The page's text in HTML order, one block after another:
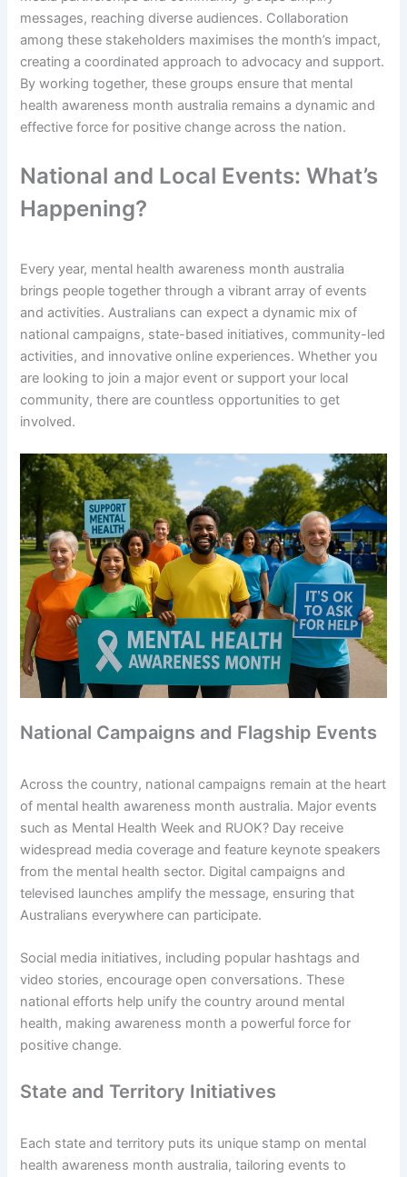
messages, reaching diverse audiences. Collaboration
among these stakeholders maximises the month’s impact,
creating a coordinated approach to advocacy and support.
By working together, these groups ensure that mental
health awareness month australia remains a dynamic and
effective force for positive change across the nation.
National and Local Events: What’s
Happening?
Every year, mental health awareness month australia
brings people together through a vibrant array of events
and activities. Australians can expect a dynamic mix of
national campaigns, state-based initiatives, community-led
activities, and innovative online experiences. Whether you
are looking to join a major event or support your local
community, there are countless opportunities to get
involved.
National Campaigns and Flagship Events
Across the country, national campaigns remain at the heart
of mental health awareness month australia. Major events
such as Mental Health Week and RUOK? Day receive
widespread media coverage and feature keynote speakers
from the mental health sector. Digital campaigns and
televised launches amplify the message, ensuring that
Australians everywhere can participate.
Social media initiatives, including popular hashtags and
video stories, encourage open conversations. These
national efforts help unify the country around mental
health, making awareness month a powerful force for
positive change.
State and Territory Initiatives
Each state and territory puts its unique stamp on mental
health awareness month australia, tailoring events to